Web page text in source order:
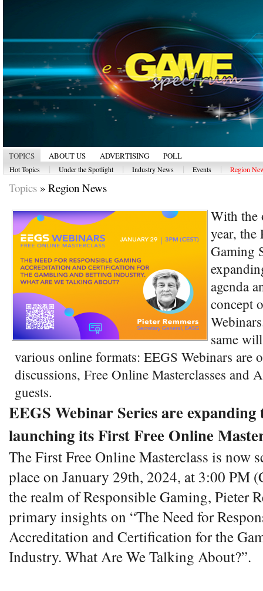
TOPICS ABOUT US ADVERTISING POLL
Hot Topics Under the Spotlight Industry News Events Region
Topics » Region News
With the
year, the
Gaming
agenda
concept
same
various online formats: EEGS Webinars are
discussions, Free Online Masterclasses and
guests.
EEGS Webinar Series are
launching its First Free Online
The First Free Online Masterclass is now
place on January 29th, 2024, at 3:00 PM
the realm of Responsible Gaming, Pieter
primary insights on “The Need for
Accreditation and Certification for the
Industry. What Are We Talking About?”.